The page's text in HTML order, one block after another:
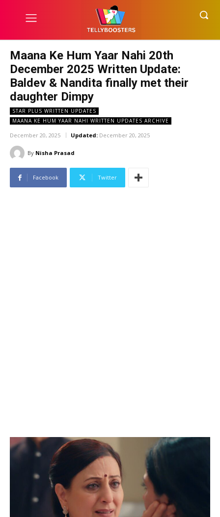
Maana Ke Hum Yaar Nahi 20th
December 2025 Written Update:
Baldev & Nandita finally met their
daughter Dimpy
STAR PLUS WRITTEN UPDATES
MAANA KE HUM YAAR NAHI WRITTEN UPDATES ARCHIVE
December 20, 2025 Updated: December 20, 2025
By Nisha Prasad
Facebook Twitter